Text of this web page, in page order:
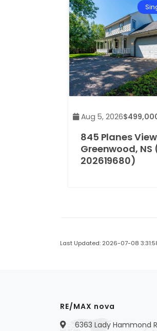
Aug 5, 2026
845 Planes
Greenwood, NS
202619680)
Last Updated: 2026-07-08
RE/MAX nova
6363 Lady Hammond